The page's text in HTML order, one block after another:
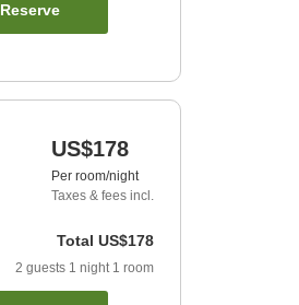
Reserve
US$178
Per room/night
Taxes & fees incl.
Total US$178
2 guests 1 night 1 room